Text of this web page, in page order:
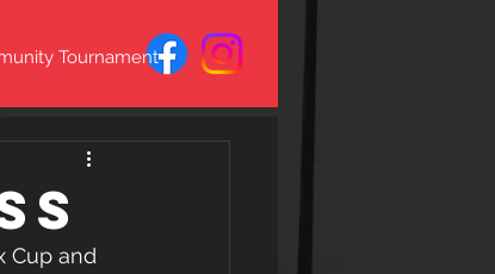
Tournament
Cup and